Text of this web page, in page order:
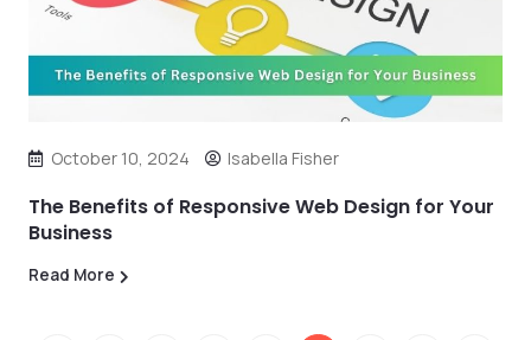
October 10, 2024 Isabella Fisher
The Benefits of Responsive Web Design for Your
Business
Read More